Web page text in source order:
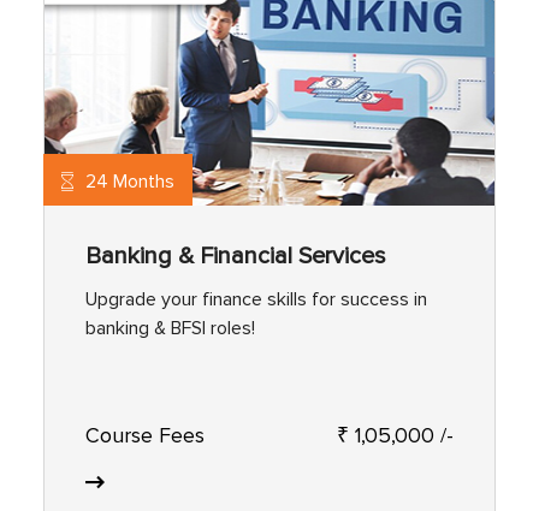
24 Months
Banking & Financial Services
Upgrade your finance skills for success in
banking & BFSI roles!
Course Fees ₹ 1,05,000 /-